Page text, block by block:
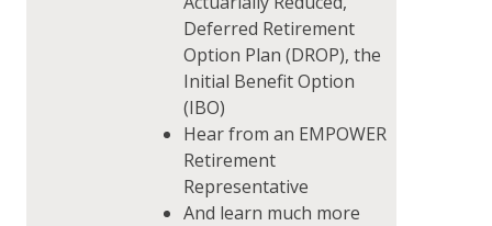
Deferred Retirement
Option Plan (DROP), the
Initial Benefit Option
(IBO)
Hear from an EMPOWER
Retirement
Representative
And learn much more